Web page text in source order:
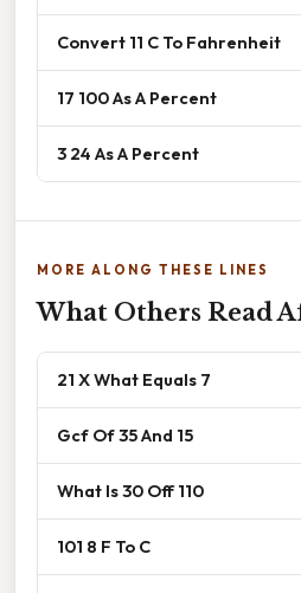
Convert 11 C To Fahrenheit
17 100 As A Percent
3 24 As A Percent
MORE ALONG THESE LINES
What Others Read
21 X What Equals 7
Gcf Of 35 And 15
What Is 30 Off 110
101 8 F To C